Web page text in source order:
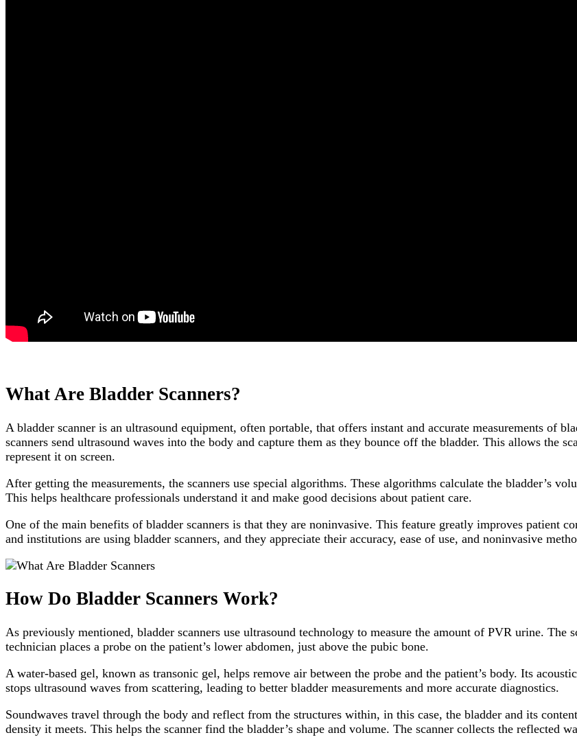
What Are Bladder Scanners?
A bladder scanner is an ultrasound equipment, often portable, that offers instant and accurate measurements of
scanners send ultrasound waves into the body and capture them as they bounce off the bladder. This allows the
represent it on screen.
After getting the measurements, the scanners use special algorithms. These algorithms calculate the bladder’s
This helps healthcare professionals understand it and make good decisions about patient care.
One of the main benefits of bladder scanners is that they are noninvasive. This feature greatly improves patient
and institutions are using bladder scanners, and they appreciate their accuracy, ease of use, and noninvasive
How Do Bladder Scanners Work?
As previously mentioned, bladder scanners use ultrasound technology to measure the amount of PVR urine. The
technician places a probe on the patient’s lower abdomen, just above the pubic bone.
A water-based gel, known as transonic gel, helps remove air between the probe and the patient’s body. Its
stops ultrasound waves from scattering, leading to better bladder measurements and more accurate diagnostics.
Soundwaves travel through the body and reflect from the structures within, in this case, the bladder and its
density it meets. This helps the scanner find the bladder’s shape and volume. The scanner collects the reflected